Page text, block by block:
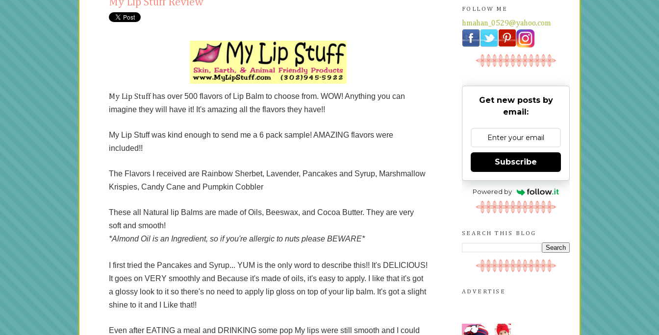
My Lip Stuff Review
My Lip Stuff has over 500 flavors of Lip Balm to choose from. WOW! Anything you can
imagine they will have it! It's amazing all the flavors they have!!
My Lip Stuff was kind enough to send me a 6 pack sample! AMAZING flavors were
included!!
The Flavors I received are Rainbow Sherbet, Lavender, Pancakes and Syrup, Marshmallow
Krispies, Candy Cane and Pumpkin Cobbler
These all Natural lip Balms are made of Oils, Beeswax, and Cocoa Butter. They are very
soft and smooth!
*Almond Oil is an Ingredient, so if you're allergic to nuts please BEWARE*
I first tried the Pancakes and Syrup... YUM is the only word to describe this!! It's DELICIOUS!
It goes on VERY smoothly and Because it's made of oils, it's easy to apply. I like that it's got
a glossy look to it so there's no need to apply lip gloss on top of your lip balm. It's got a slight
shine to it and I Like that!!
Even after EATING a meal and DRINKING some pop My lips were still smooth and I could
FOLLOW ME
hmahan_0529@yahoo.com
Get new posts by
email:
Subscribe
Powered by
SEARCH THIS BLOG
ADVERTISE